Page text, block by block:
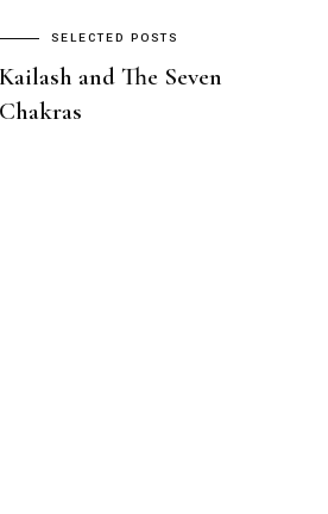
SELECTED POSTS
Kailash and The Seven
Chakras